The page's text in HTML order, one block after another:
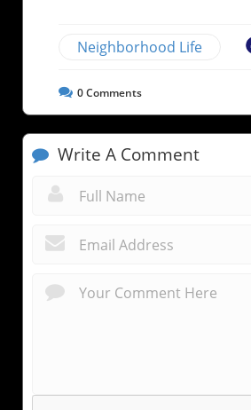
Neighborhood Life
0Comments
Write A Comment